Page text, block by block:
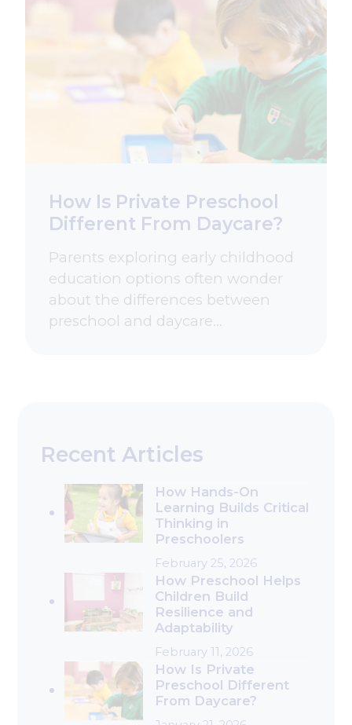
How Is Private Preschool
Different From Daycare?
Parents exploring early childhood
education options often wonder
about the differences between
preschool and daycare…
Recent Articles
How Hands-On
Learning Builds Critical
Thinking in
Preschoolers
February 25, 2026
How Preschool Helps
Children Build
Resilience and
Adaptability
February 11, 2026
How Is Private
Preschool Different
From Daycare?